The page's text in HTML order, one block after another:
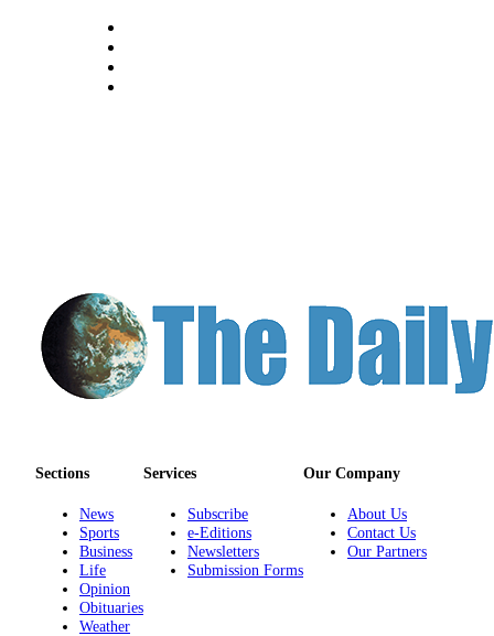
Sections
News
Sports
Business
Life
Opinion
Obituaries
Weather
Services
Subscribe
e-Editions
Newsletters
Submission Forms
Our Company
About Us
Contact Us
Our Partners